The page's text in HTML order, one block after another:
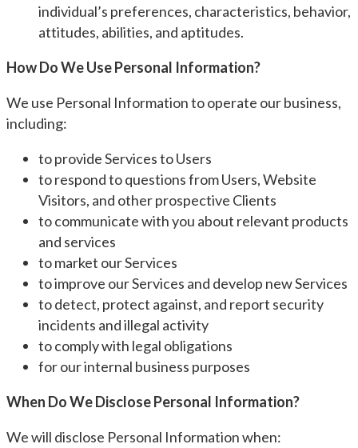
individual’s preferences, characteristics, behavior,
attitudes, abilities, and aptitudes.
How Do We Use Personal Information?
We use Personal Information to operate our business,
including:
to provide Services to Users
to respond to questions from Users, Website
Visitors, and other prospective Clients
to communicate with you about relevant products
and services
to market our Services
to improve our Services and develop new Services
to detect, protect against, and report security
incidents and illegal activity
to comply with legal obligations
for our internal business purposes
When Do We Disclose Personal Information?
We will disclose Personal Information when: